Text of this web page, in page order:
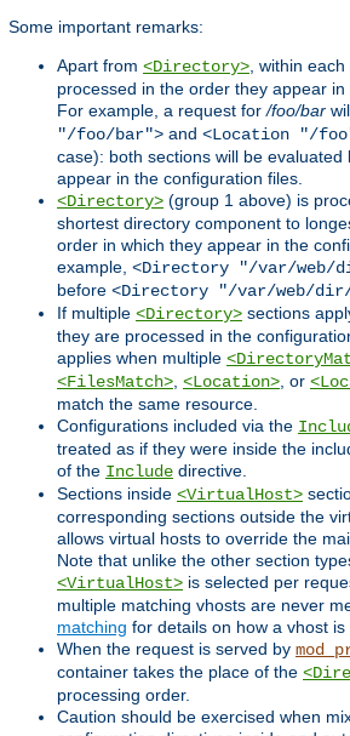
Some important remarks:
Apart from <Directory>, within
processed in the order they appear
For example, a request for/foo/bar
"/foo/bar"> and <Location "/
case): both sections will be
appear in the configuration files.
<Directory> (group 1 above) is
shortest directory component to
order in which they appear in the
example, <Directory "/var/web/
before <Directory "/var/web/
If multiple <Directory> sections
they are processed in the
applies when multiple
<FilesMatch>, <Location>, or
match the same resource.
Configurations included via the
treated as if they were inside the
of the Include directive.
Sections inside <VirtualHost>
corresponding sections outside the
allows virtual hosts to override the
Note that unlike the other section
<VirtualHost> is selected per
multiple matching vhosts are never
matching for details on how a vhost is
When the request is served by
container takes the place of the
processing order.
Caution should be exercised when